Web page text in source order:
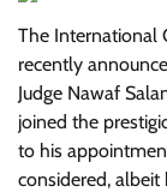
The International
recently
Judge Nawaf
joined the
to his
considered,